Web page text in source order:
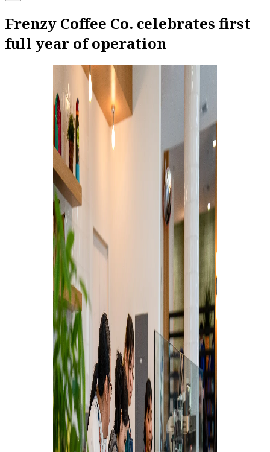
Frenzy Coffee Co. celebrates first
full year of operation